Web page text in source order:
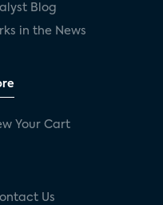
Blog
in the News
Your Cart
Us